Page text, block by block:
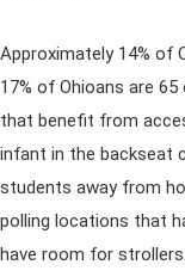
Approximately 14% of
17% of Ohioans are
that benefit from
infant in the backseat
students away from
polling locations that
have room for